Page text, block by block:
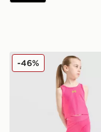
Under Armour
-46%